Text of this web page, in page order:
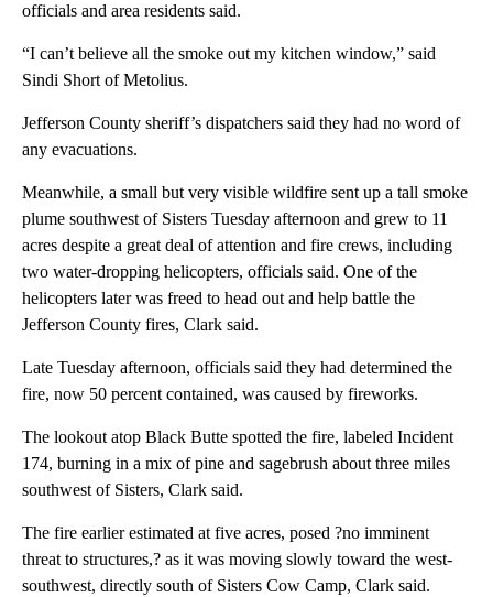
officials and area residents said.
“I can’t believe all the smoke out my kitchen window,” said
Sindi Short of Metolius.
Jefferson County sheriff’s dispatchers said they had no word of
any evacuations.
Meanwhile, a small but very visible wildfire sent up a tall smoke
plume southwest of Sisters Tuesday afternoon and grew to 11
acres despite a great deal of attention and fire crews, including
two water-dropping helicopters, officials said. One of the
helicopters later was freed to head out and help battle the
Jefferson County fires, Clark said.
Late Tuesday afternoon, officials said they had determined the
fire, now 50 percent contained, was caused by fireworks.
The lookout atop Black Butte spotted the fire, labeled Incident
174, burning in a mix of pine and sagebrush about three miles
southwest of Sisters, Clark said.
The fire earlier estimated at five acres, posed ?no imminent
threat to structures,? as it was moving slowly toward the west-
southwest, directly south of Sisters Cow Camp, Clark said.